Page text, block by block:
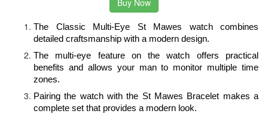
Buy Now
The Classic Multi-Eye St Mawes watch combines
detailed craftsmanship with a modern design.
The multi-eye feature on the watch offers practical
benefits and allows your man to monitor multiple time
zones.
Pairing the watch with the St Mawes Bracelet makes a
complete set that provides a modern look.